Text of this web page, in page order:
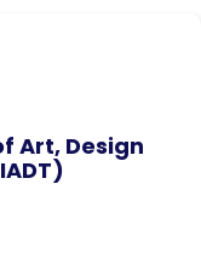
Art, Design